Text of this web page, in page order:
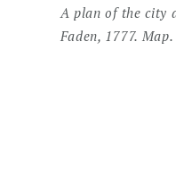
A plan of the city
Faden, 1777.